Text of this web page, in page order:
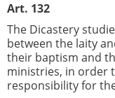
Art. 132
The Dicastery
between the laity
their baptism and
ministries, in order
responsibility for